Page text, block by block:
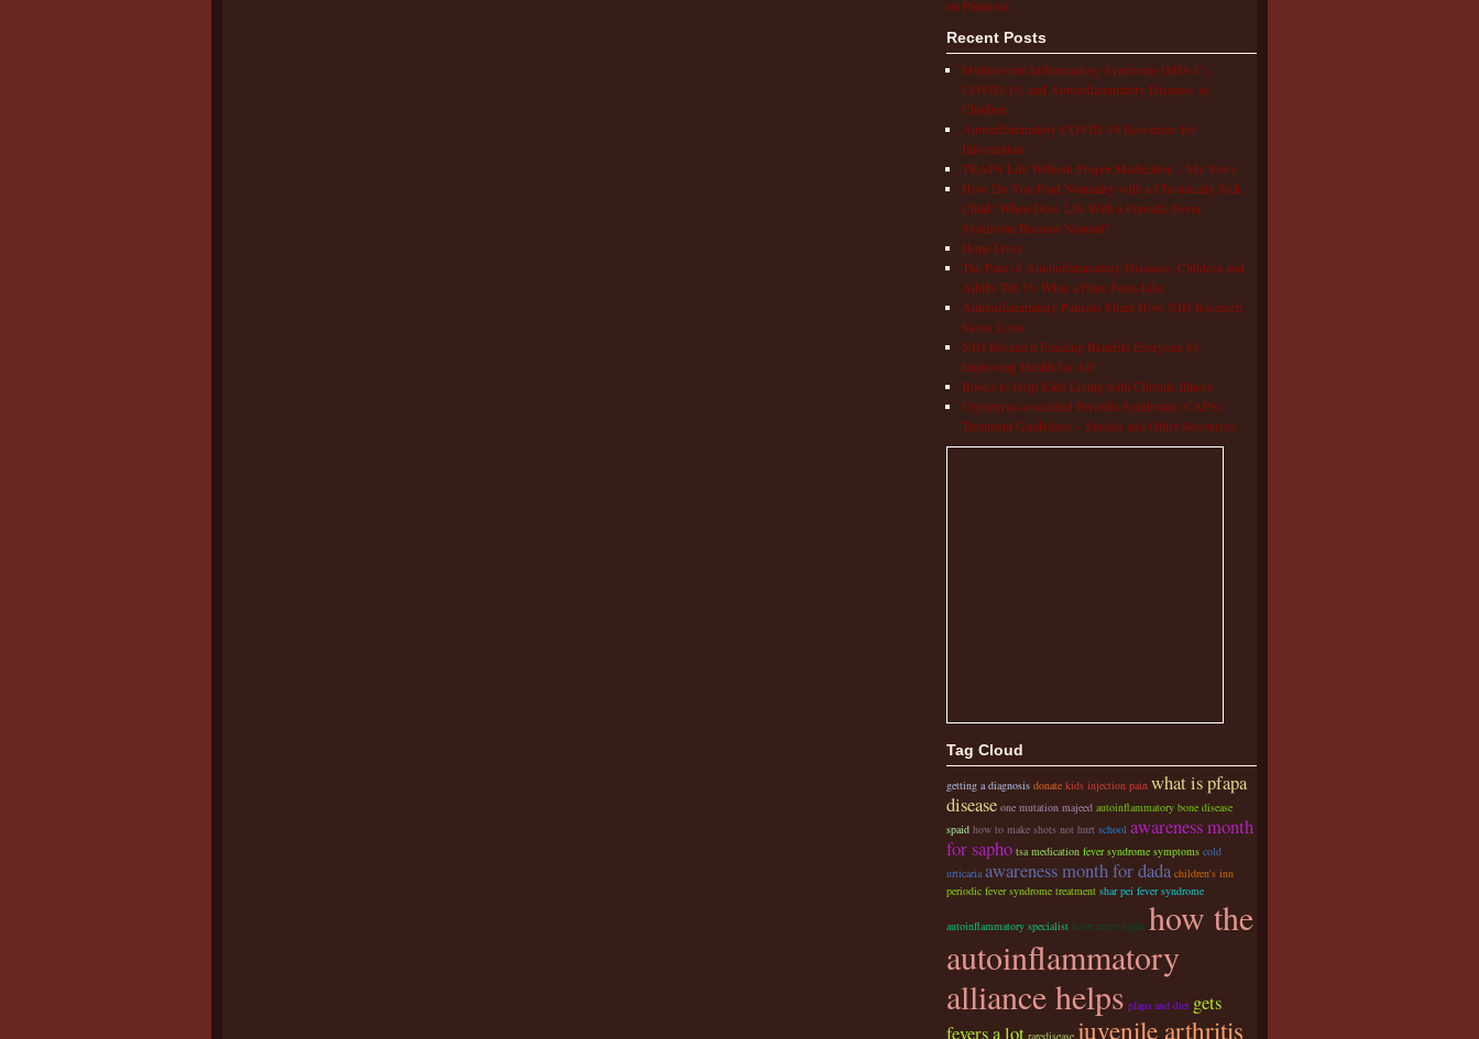
on Pinterest.
Recent Posts
Multisystem Inflammatory Syndrome (MIS-C),
COVID-19, and Autoinflammatory Diseases in
Children
Autoinflammatory COVID-19 Resources for
Information
TRAPS Life Without Proper Medication – My Story
How Do You Find Normalcy with a Chronically Sick
Child? When Does Life With a Periodic Fever
Syndrome Become Normal?
Hope Lives
The Pain of Autoinflammatory Diseases: Children and
Adults Tell Us What a Flare Feels Like
Autoinflammatory Patients Share How NIH Research
Saves Lives
NIH Research Funding Benefits Everyone by
Improving Health for All!
Books to Help Kids Living with Chronic Illness
Cryopyrin-associated Periodic Syndrome (CAPS)
Treatment Guidelines – Studies and Other Resources
Tag Cloud
getting a diagnosis donate kids injection pain what is pfapa
disease one mutation majeed autoinflammatory bone disease
spaid how to make shots not hurt school awareness month
for sapho tsa medication fever syndrome symptoms cold
urticaria awareness month for dada children's inn
periodic fever syndrome treatment shar pei fever syndrome
autoinflammatory specialist fever every night how the
autoinflammatory
alliance helps pfapa and diet gets
fevers a lot raredisease juvenile arthritis